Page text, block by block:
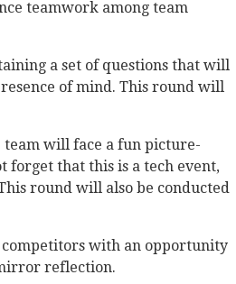
teamwork among team
a set of questions that will
of mind. This round will
team will face a fun picture-
forget that this is a tech event,
round will also be conducted
competitors with an opportunity
reflection.